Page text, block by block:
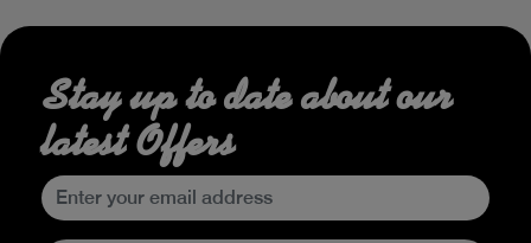
Stay up to date about our
latest Offers